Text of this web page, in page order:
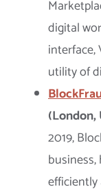
digital
interface,
utility of
2019,